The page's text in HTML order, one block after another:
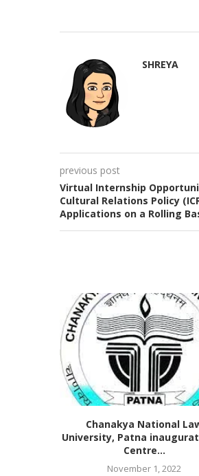
SHREYA
previous post
Virtual Internship
Cultural Relations Policy
Applications on a Rolling
Chanakya National
University, Patna
Centre...
November 1, 2022